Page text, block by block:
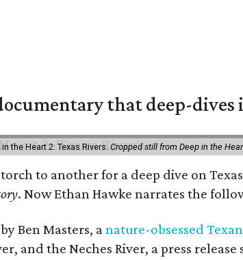
that deep-dives
the Heart 2: Texas Rivers. Cropped still from Deep in the
torch to another for a deep dive on
. Now Ethan Hawke narrates the
Ben Masters, anature-obsessed Texan
and the Neches River, a press